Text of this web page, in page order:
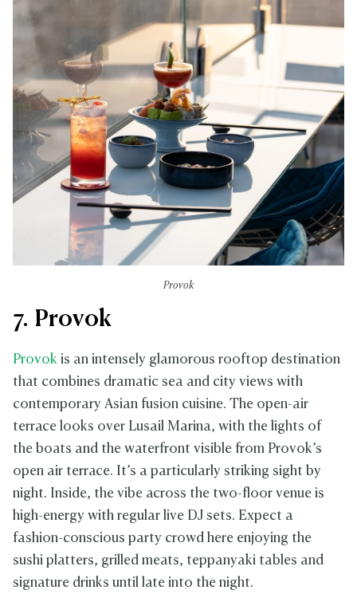
Provok
7. Provok
Provok is an intensely glamorous rooftop destination
that combines dramatic sea and city views with
contemporary Asian fusion cuisine. The open-air
terrace looks over Lusail Marina, with the lights of
the boats and the waterfront visible from Provok’s
open air terrace. It’s a particularly striking sight by
night. Inside, the vibe across the two-floor venue is
high-energy with regular live DJ sets. Expect a
fashion-conscious party crowd here enjoying the
sushi platters, grilled meats, teppanyaki tables and
signature drinks until late into the night.